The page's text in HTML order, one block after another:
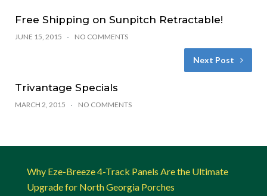
Free Shipping on Sunpitch Retractable!
JUNE 15, 2015 NO COMMENTS
Next Post
Trivantage Specials
MARCH 2, 2015 NO COMMENTS
Why Eze-Breeze 4-Track Panels Are the Ultimate
Upgrade for North Georgia Porches